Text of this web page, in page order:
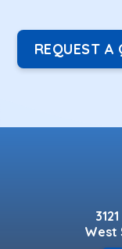
REQUEST A
West